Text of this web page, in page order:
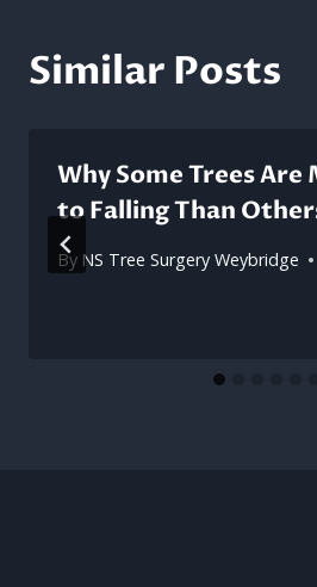
Similar Posts
Why Some Trees Are
to Falling Than
By NS Tree Surgery Weybridge